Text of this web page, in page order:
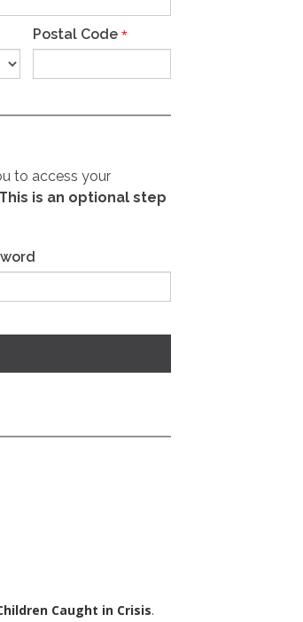
Postal Code *
to access your
This is an optional step
Caught in Crisis.